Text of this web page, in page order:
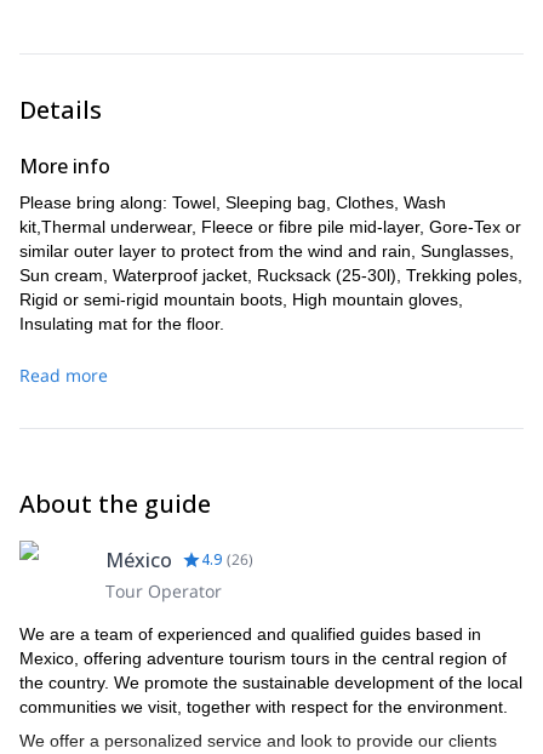
Details
More info
Please bring along: Towel, Sleeping bag, Clothes, Wash
kit,Thermal underwear, Fleece or fibre pile mid-layer, Gore-Tex or
similar outer layer to protect from the wind and rain, Sunglasses,
Sun cream, Waterproof jacket, Rucksack (25-30l), Trekking poles,
Rigid or semi-rigid mountain boots, High mountain gloves,
Insulating mat for the floor.
Read more
About the guide
México 4.9 (26)
Tour Operator
We are a team of experienced and qualified guides based in
Mexico, offering adventure tourism tours in the central region of
the country. We promote the sustainable development of the local
communities we visit, together with respect for the environment.
We offer a personalized service and look to provide our clients